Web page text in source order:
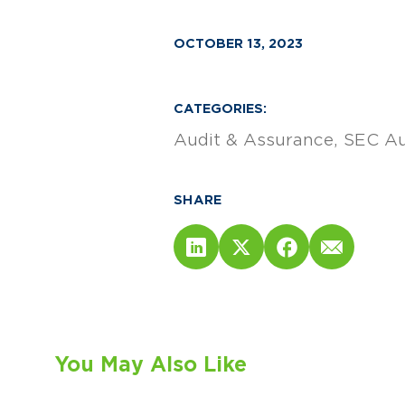
OCTOBER 13, 2023
CATEGORIES:
Audit & Assurance SEC
SHARE
You May Also Like